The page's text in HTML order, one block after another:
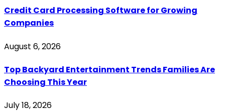
Credit Card Processing Software for Growing
Companies
August 6, 2026
Top Backyard Entertainment Trends Families Are
Choosing This Year
July 18, 2026